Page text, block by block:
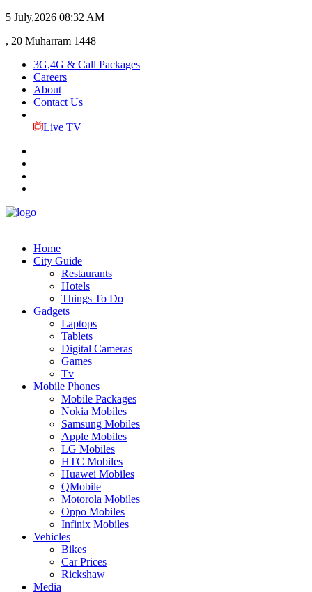
5 July,2026 08:32 AM
, 20 Muharram 1448
3G,4G & Call Packages
Careers
About
Contact Us
Live TV
Home
City Guide
Restaurants
Hotels
Things To Do
Gadgets
Laptops
Tablets
Digital Cameras
Games
Tv
Mobile Phones
Mobile Packages
Nokia Mobiles
Samsung Mobiles
Apple Mobiles
LG Mobiles
HTC Mobiles
Huawei Mobiles
QMobile
Motorola Mobiles
Oppo Mobiles
Infinix Mobiles
Vehicles
Bikes
Car Prices
Rickshaw
Media